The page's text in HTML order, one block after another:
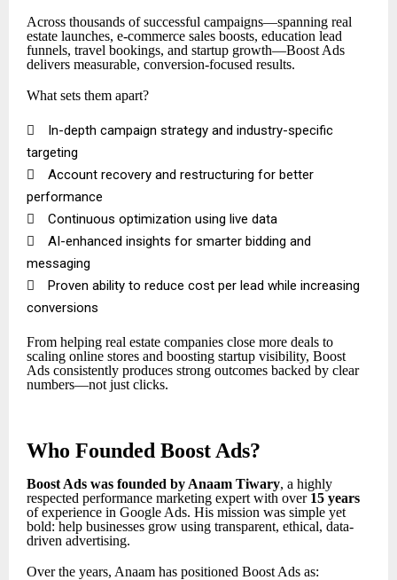
Across thousands of successful campaigns—spanning real
estate launches, e-commerce sales boosts, education lead
funnels, travel bookings, and startup growth—Boost Ads
delivers measurable, conversion-focused results.
What sets them apart?

In-depth campaign strategy and industry-specific
targeting

Account recovery and restructuring for better
performance

Continuous optimization using live data

AI-enhanced insights for smarter bidding and
messaging

Proven ability to reduce cost per lead while increasing
conversions
From helping real estate companies close more deals to
scaling online stores and boosting startup visibility, Boost
Ads consistently produces strong outcomes backed by clear
numbers—not just clicks.
Who Founded Boost Ads?
Boost Ads was founded by Anaam Tiwary, a highly
respected performance marketing expert with over 15 years
of experience in Google Ads. His mission was simple yet
bold: help businesses grow using transparent, ethical, data-
driven advertising.
Over the years, Anaam has positioned Boost Ads as: